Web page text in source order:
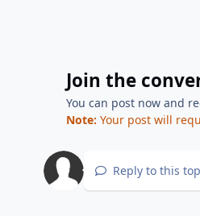
Join the
You can post now and
Note: Your post will
Reply to this